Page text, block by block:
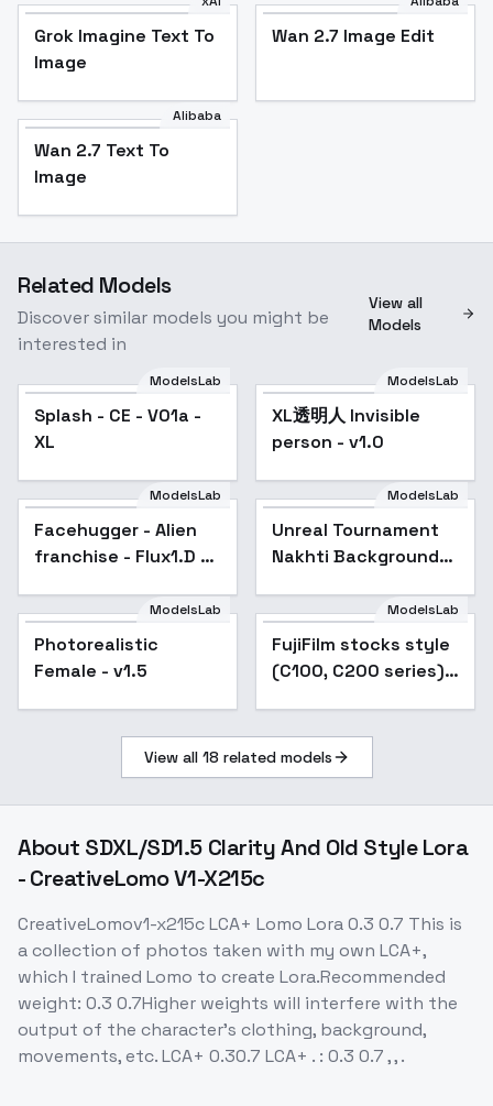
Grok Imagine Text To
Image
Wan 2.7 Image Edit
Alibaba
Wan 2.7 Text To
Image
Related Models
Discover similar models you might be
interested in
View all
Models
ModelsLab
Splash - CE - V01a -
XL
Popular
ModelsLab
XL透明人 Invisible
person - v1.0
ModelsLab
Facehugger - Alien
franchise - Flux1.D &
ModelsLab
Unreal Tournament
Nakhti Background
(AD) - v1.0
ModelsLab
Photorealistic
Female - v1.5
ModelsLab
FujiFilm stocks style
(C100, C200 series)
View all 18 related models
About SDXL/SD1.5 Clarity And Old Style Lora
- CreativeLomo V1-X215c
CreativeLomov1-x215c LCA+ Lomo Lora 0.3 0.7 This is
a collection of photos taken with my own LCA+,
which I trained Lomo to create Lora.Recommended
weight: 0.3 0.7Higher weights will interfere with the
output of the character's clothing, background,
movements, etc. LCA+ 0.30.7 LCA+ . : 0.3 0.7 , , .